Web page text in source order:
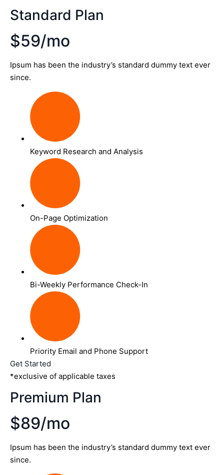
Standard Plan
$59/mo
Ipsum has been the industry’s standard dummy text ever
since.
Keyword Research and Analysis
On-Page Optimization
Bi-Weekly Performance Check-In
Priority Email and Phone Support
Get Started
*exclusive of applicable taxes
Premium Plan
$89/mo
Ipsum has been the industry’s standard dummy text ever
since.